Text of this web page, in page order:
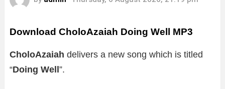
Download CholoAzaiah Doing Well MP3
CholoAzaiah delivers a new song which is titled
“Doing Well ”.